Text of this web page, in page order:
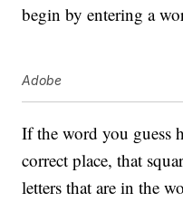
begin by entering a
Adobe
If the word you guess
correct place, that
letters that are in the